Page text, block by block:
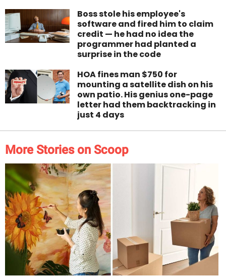
Boss stole his employee's
software and fired him to claim
credit — he had no idea the
programmer had planted a
surprise in the code
HOA fines man $750 for
mounting a satellite dish on his
own patio. His genius one-page
letter had them backtracking in
just 4 days
More Stories on Scoop